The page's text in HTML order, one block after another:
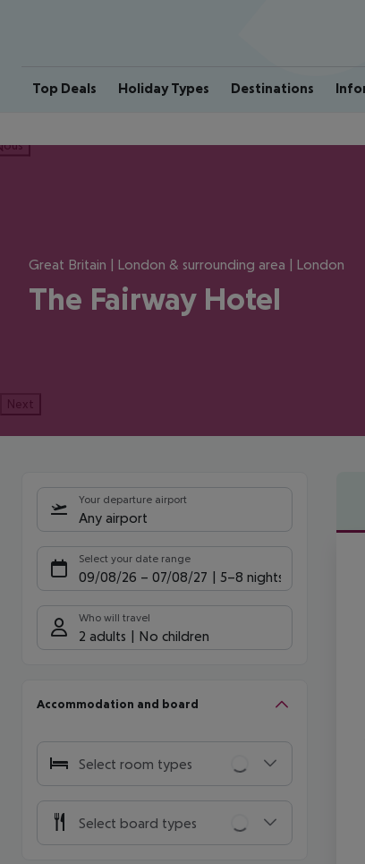
Top Deals Holiday Types Destinations
Great Britain | London & surrounding area | London
The Fairway Hotel
Next
Your departure airport
Any airport
Select your date range
09/08/26 – 07/08/27 5-8 nights
Who will travel
2 adults No children
Accommodation and board
Select room types
Select board types